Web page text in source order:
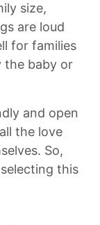
size,
are loud
for families
the baby or
and open
the love
So,
this